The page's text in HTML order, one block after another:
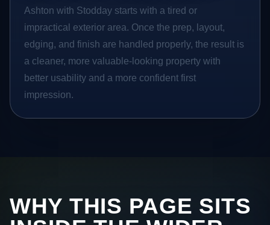
Ashton with Stodday starts with a tired or
impractical exterior area. Once the prep, layout,
edging, and finish are handled properly, the result is
a cleaner, more valuable-looking property with
better usability and a more confident first
impression.
WHY THIS PAGE SITS